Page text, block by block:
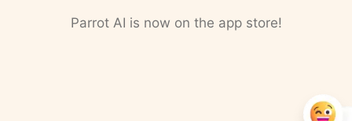
Parrot AI is now on the app store!